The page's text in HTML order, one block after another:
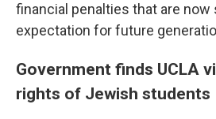
financial penalties that are now
expectation for future
Government finds UCLA
rights of Jewish students